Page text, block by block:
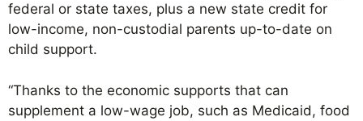
federal or state taxes, plus a new state credit for
low-income, non-custodial parents up-to-date on
child support.
“Thanks to the economic supports that can
supplement a low-wage job, such as Medicaid, food